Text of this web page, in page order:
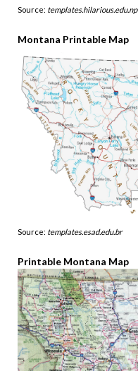
Source: templates.hilarious.edu.np
Montana Printable Map
Source: templates.esad.edu.br
Printable Montana Map